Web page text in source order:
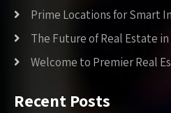
Prime Locations for Smart
The Future of Real Estate in
Welcome to Premier Real
Recent Posts